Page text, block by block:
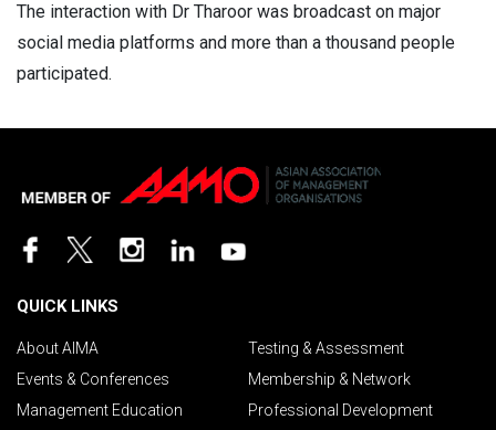
The interaction with Dr Tharoor was broadcast on major
social media platforms and more than a thousand people
participated.
QUICK LINKS
About AIMA
Testing & Assessment
Events & Conferences
Membership & Network
Management Education
Professional Development